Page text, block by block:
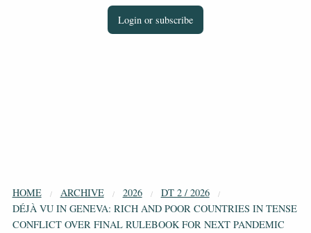
Login or subscribe
HOME ARCHIVE 2026
DT 2 / 2026
DÉJÀ VU IN GENEVA: RICH AND POOR COUNTRIES IN TENSE
CONFLICT OVER FINAL RULEBOOK FOR NEXT PANDEMIC